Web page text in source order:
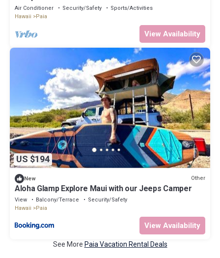
Air Conditioner Security/Safety
Sports/Activities
Hawaii
Paia
View Availability
US $194
New Other
Aloha Glamp Explore Maui with our Jeeps Camper
View Balcony/Terrace
Security/Safety
Hawaii
Paia
View Availability
See More Paia Vacation Rental Deals